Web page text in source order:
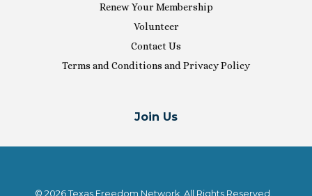
Renew Your Membership
Volunteer
Contact Us
Terms and Conditions and Privacy Policy
Join Us
© 2026 Texas Freedom Network. All Rights Reserved.